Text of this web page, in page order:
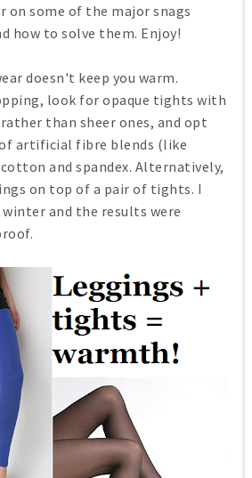
on some of the major snags
how to solve them. Enjoy!
doesn't keep you warm.
look for opaque tights with
than sheer ones, and opt
artificial fibre blends (like
and spandex. Alternatively,
on top of a pair of tights. I
and the results were